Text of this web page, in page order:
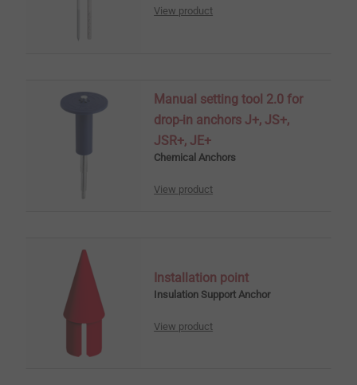
View product
Manual setting tool 2.0 for
drop-in anchors J+, JS+,
JSR+, JE+
Chemical Anchors
View product
Installation point
Insulation Support Anchor
View product